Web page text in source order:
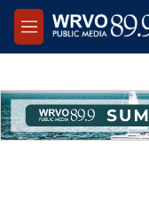
Skip to main content
M
e